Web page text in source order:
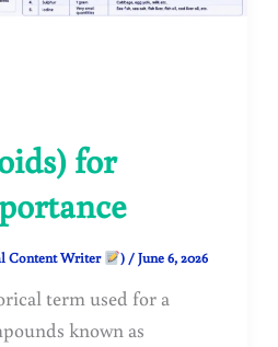
for
Content Writer ) /June 6, 2026
term used for a
known as